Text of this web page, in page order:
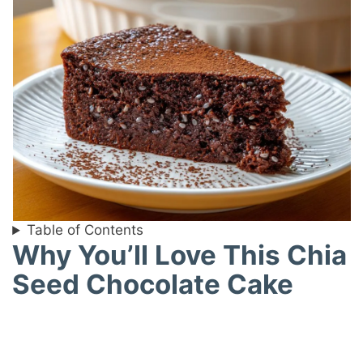
Table of Contents
Why You’ll Love This Chia
Seed Chocolate Cake